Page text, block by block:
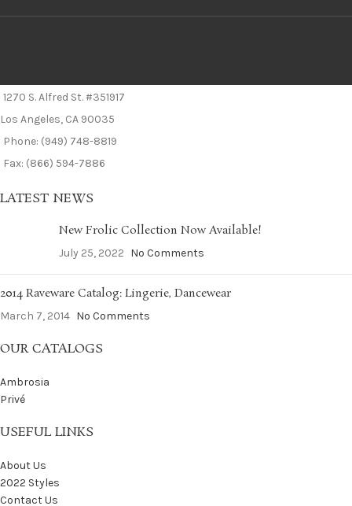
1270 S. Alfred St. #351917
Los Angeles, CA 90035
Phone: (949) 748-8819
Fax: (866) 594-7886
LATEST NEWS
New Frolic Collection Now Available!
July 25, 2022 No Comments
2014 Raveware Catalog: Lingerie, Dancewear
March 7, 2014 No Comments
OUR CATALOGS
Ambrosia
Privé
USEFUL LINKS
About Us
2022 Styles
Contact Us